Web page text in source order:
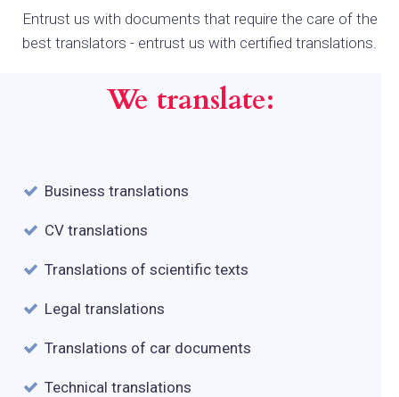
Entrust us with documents that require the care of the
best translators - entrust us with certified translations.
We translate:
Business translations
CV translations
Translations of scientific texts
Legal translations
Translations of car documents
Technical translations